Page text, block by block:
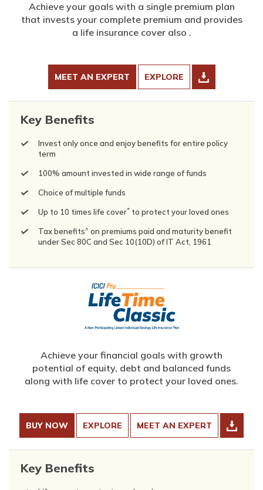
Achieve your goals with a single premium plan
that invests your complete premium and provides
a life insurance cover also .
MEET AN EXPERT EXPLORE
Key Benefits
Invest only once and enjoy benefits for entire policy
term
100% amount invested in wide range of funds
Choice of multiple funds
Up to 10 times life cover* to protect your loved ones
Tax benefits^ on premiums paid and maturity benefit
under Sec 80C and Sec 10(10D) of IT Act, 1961
Achieve your financial goals with growth
potential of equity, debt and balanced funds
along with life cover to protect your loved ones.
BUY NOW EXPLORE MEET AN EXPERT
Key Benefits